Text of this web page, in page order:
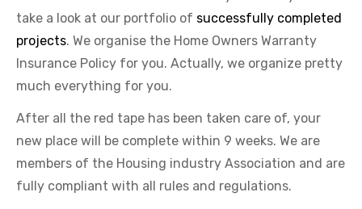
take a look at our portfolio of successfully completed
projects. We organise the Home Owners Warranty
Insurance Policy for you. Actually, we organize pretty
much everything for you.
After all the red tape has been taken care of, your
new place will be complete within 9 weeks. We are
members of the Housing industry Association and are
fully compliant with all rules and regulations.